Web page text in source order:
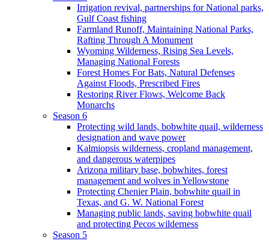
Irrigation revival, partnerships for National parks,
Gulf Coast fishing
Farmland Runoff, Maintaining National Parks,
Rafting Through A Monument
Wyoming Wilderness, Rising Sea Levels,
Managing National Forests
Forest Homes For Bats, Natural Defenses
Against Floods, Prescribed Fires
Restoring River Flows, Welcome Back
Monarchs
Season 6
Protecting wild lands, bobwhite quail, wilderness
designation and wave power
Kalmiopsis wilderness, cropland management,
and dangerous waterpipes
Arizona military base, bobwhites, forest
management and wolves in Yellowstone
Protecting Chenier Plain, bobwhite quail in
Texas, and G. W. National Forest
Managing public lands, saving bobwhite quail
and protecting Pecos wilderness
Season 5